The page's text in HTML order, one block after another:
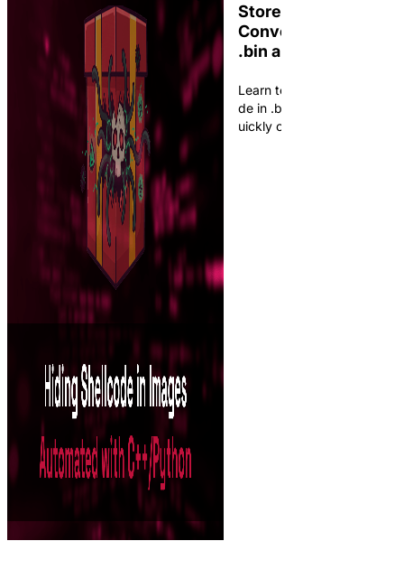
Store, Read, and
Convert Shellcode in
.bin and C Arrays:
Learn to store and read
de in .bin files using C++,
uickly convert between .bin